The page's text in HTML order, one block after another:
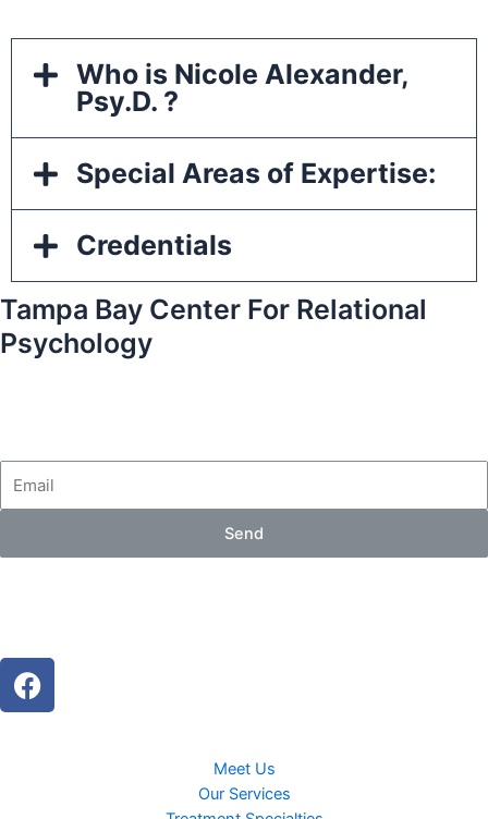
Who is Nicole Alexander,
Psy.D. ?
Special Areas of Expertise:
Credentials
Tampa Bay Center For Relational
Psychology
Send
Meet Us
Our Services